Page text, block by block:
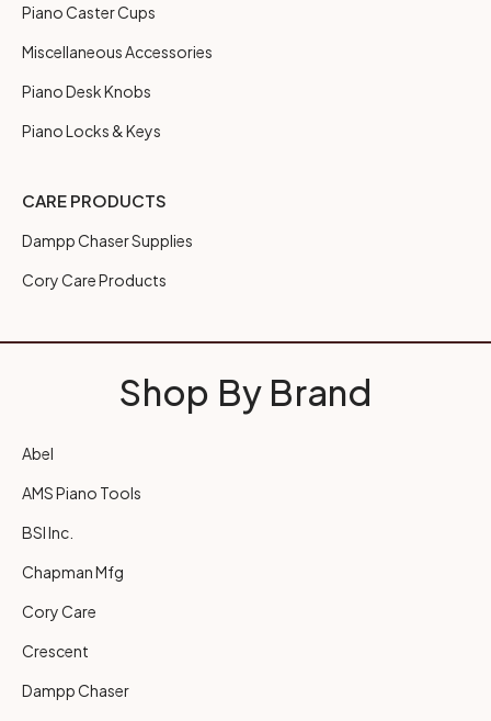
Piano Caster Cups
Miscellaneous Accessories
Piano Desk Knobs
Piano Locks & Keys
CARE PRODUCTS
Dampp Chaser Supplies
Cory Care Products
Shop By Brand
Abel
AMS Piano Tools
BSI Inc.
Chapman Mfg
Cory Care
Crescent
Dampp Chaser